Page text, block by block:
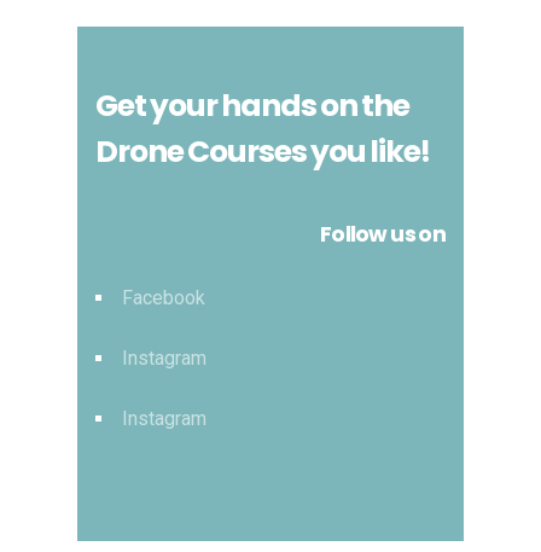
Get your hands on the
Drone Courses you like!
Follow us on
Facebook
Instagram
Instagram